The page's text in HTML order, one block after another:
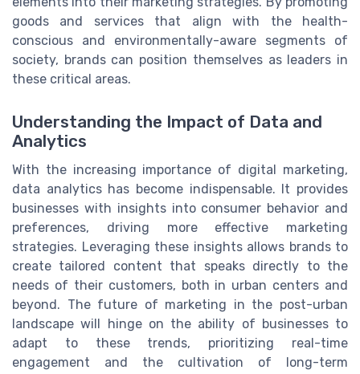
goods and services that align with the health-
conscious and environmentally-aware segments of
society, brands can position themselves as leaders in
these critical areas.
Understanding the Impact of Data and
Analytics
With the increasing importance of digital marketing,
data analytics has become indispensable. It provides
businesses with insights into consumer behavior and
preferences, driving more effective marketing
strategies. Leveraging these insights allows brands to
create tailored content that speaks directly to the
needs of their customers, both in urban centers and
beyond. The future of marketing in the post-urban
landscape will hinge on the ability of businesses to
adapt to these trends, prioritizing real-time
engagement and the cultivation of long-term